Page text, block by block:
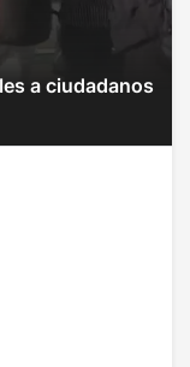
a ciudadanos